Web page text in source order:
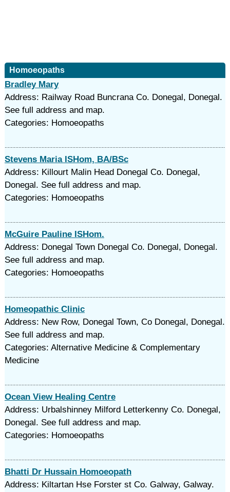
Homoeopaths
Bradley Mary
Address: Railway Road Buncrana Co. Donegal, Donegal.
See full address and map.
Categories: Homoeopaths
Stevens Maria ISHom, BA/BSc
Address: Killourt Malin Head Donegal Co. Donegal,
Donegal. See full address and map.
Categories: Homoeopaths
McGuire Pauline ISHom.
Address: Donegal Town Donegal Co. Donegal, Donegal.
See full address and map.
Categories: Homoeopaths
Homeopathic Clinic
Address: New Row, Donegal Town, Co Donegal, Donegal.
See full address and map.
Categories: Alternative Medicine & Complementary
Medicine
Ocean View Healing Centre
Address: Urbalshinney Milford Letterkenny Co. Donegal,
Donegal. See full address and map.
Categories: Homoeopaths
Bhatti Dr Hussain Homoeopath
Address: Kiltartan Hse Forster st Co. Galway, Galway.